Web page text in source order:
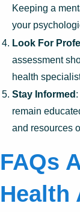
Keeping a
your
Look For
assessment
health
Stay Informed
remain
and resources
FAQs
Health